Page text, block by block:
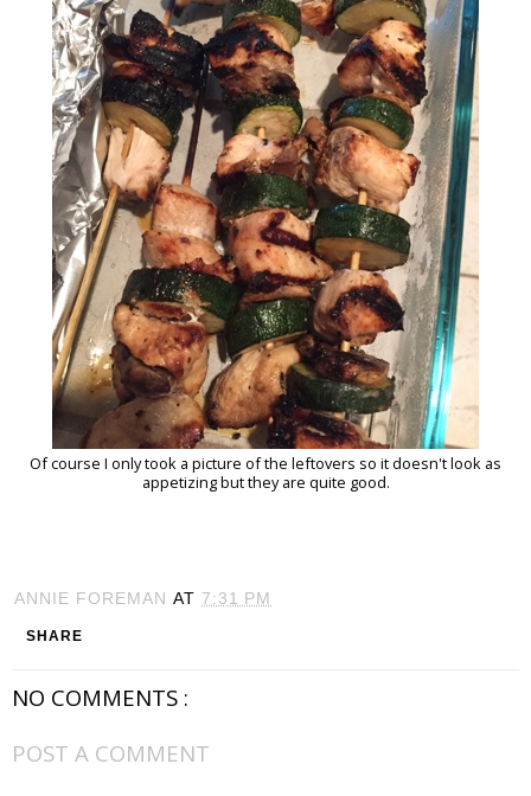
Of course I only took a picture of the leftovers so it doesn't look as
appetizing but they are quite good.
ANNIE FOREMAN AT 7:31 PM
SHARE
NO COMMENTS :
POST A COMMENT